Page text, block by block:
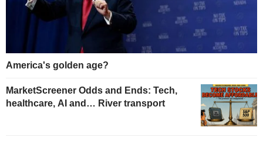
America's golden age?
MarketScreener Odds and Ends: Tech,
healthcare, AI and… River transport